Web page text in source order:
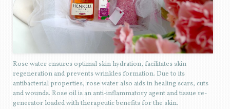
Rose water ensures optimal skin hydration, facilitates skin
regeneration and prevents wrinkles formation. Due to its
antibacterial properties, rose water also aids in healing scars, cuts
and wounds. Rose oil is an anti-inflammatory agent and tissue re-
generator loaded with therapeutic benefits for the skin.